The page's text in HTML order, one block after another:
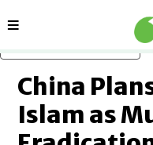
Sections
China
Islam as